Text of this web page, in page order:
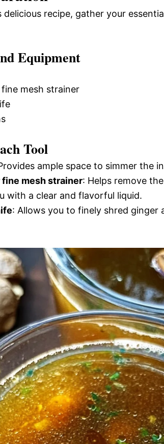
recipe, gather your
Equipment
mesh strainer
Tool
ample space to simmer the
mesh strainer: Helps remove
with a clear and flavorful liquid.
: Allows you to finely shred ginger